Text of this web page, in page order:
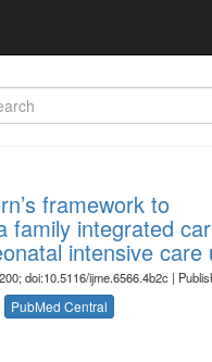
framework to
family integrated
intensive care
doi:10.5116/ijme.6566.4b2c |
PubMed Central